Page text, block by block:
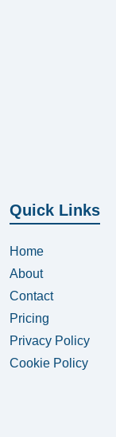
Quick Links
Home
About
Contact
Pricing
Privacy Policy
Cookie Policy